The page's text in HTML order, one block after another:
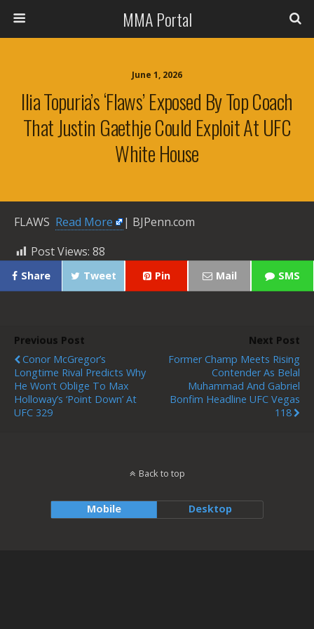
MMA Portal
June 1, 2026
Ilia Topuria’s ‘flaws’ Exposed By Top Coach
That Justin Gaethje Could Exploit At UFC
White House
FLAWS ​ Read More
| BJPenn.com
Post Views: 88
Share Tweet Pin Mail SMS
Previous Post
Conor McGregor’s
Longtime Rival Predicts Why
He Won’t Oblige To Max
Holloway’s ‘point Down’ At
UFC 329
Next Post
Former Champ Meets Rising
Contender As Belal
Muhammad And Gabriel
Bonfim Headline UFC Vegas
118
Back to top
Mobile Desktop